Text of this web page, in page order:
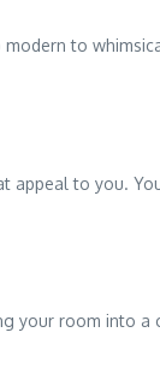
to
appeal to you.
your room into a